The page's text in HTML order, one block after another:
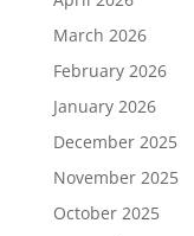
March 2026
February 2026
January 2026
December 2025
November 2025
October 2025